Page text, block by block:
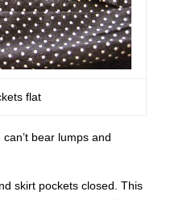
flat
bear lumps and
skirt pockets closed. This